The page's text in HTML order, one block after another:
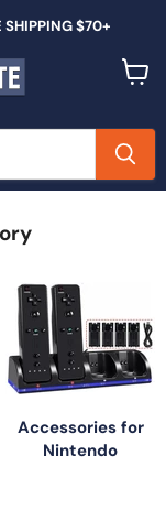
SHIPPING $70+
Accessories for
Nintendo